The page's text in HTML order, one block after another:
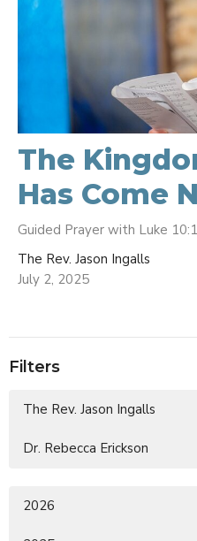
The
Has Come
Guided Prayer with Luke
The Rev. Jason Ingalls
July 2, 2025
Filters
The Rev. Jason Ingalls
Dr. Rebecca Erickson
2026